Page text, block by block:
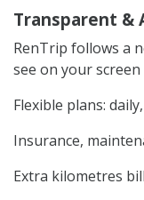
Transparent &
RenTrip follows a
see on your
Flexible plans:
Insurance,
Extra kilometres